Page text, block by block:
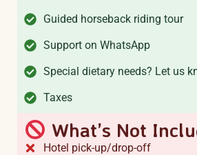
Guided horseback riding tour
Support on WhatsApp
Special dietary needs? Let us
Taxes
What’s Not
Hotel pick-up/drop-off